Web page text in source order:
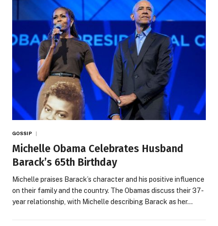
GOSSIP
Michelle Obama Celebrates Husband
Barack’s 65th Birthday
Michelle praises Barack’s character and his positive influence
on their family and the country. The Obamas discuss their 37-
year relationship, with Michelle describing Barack as her…